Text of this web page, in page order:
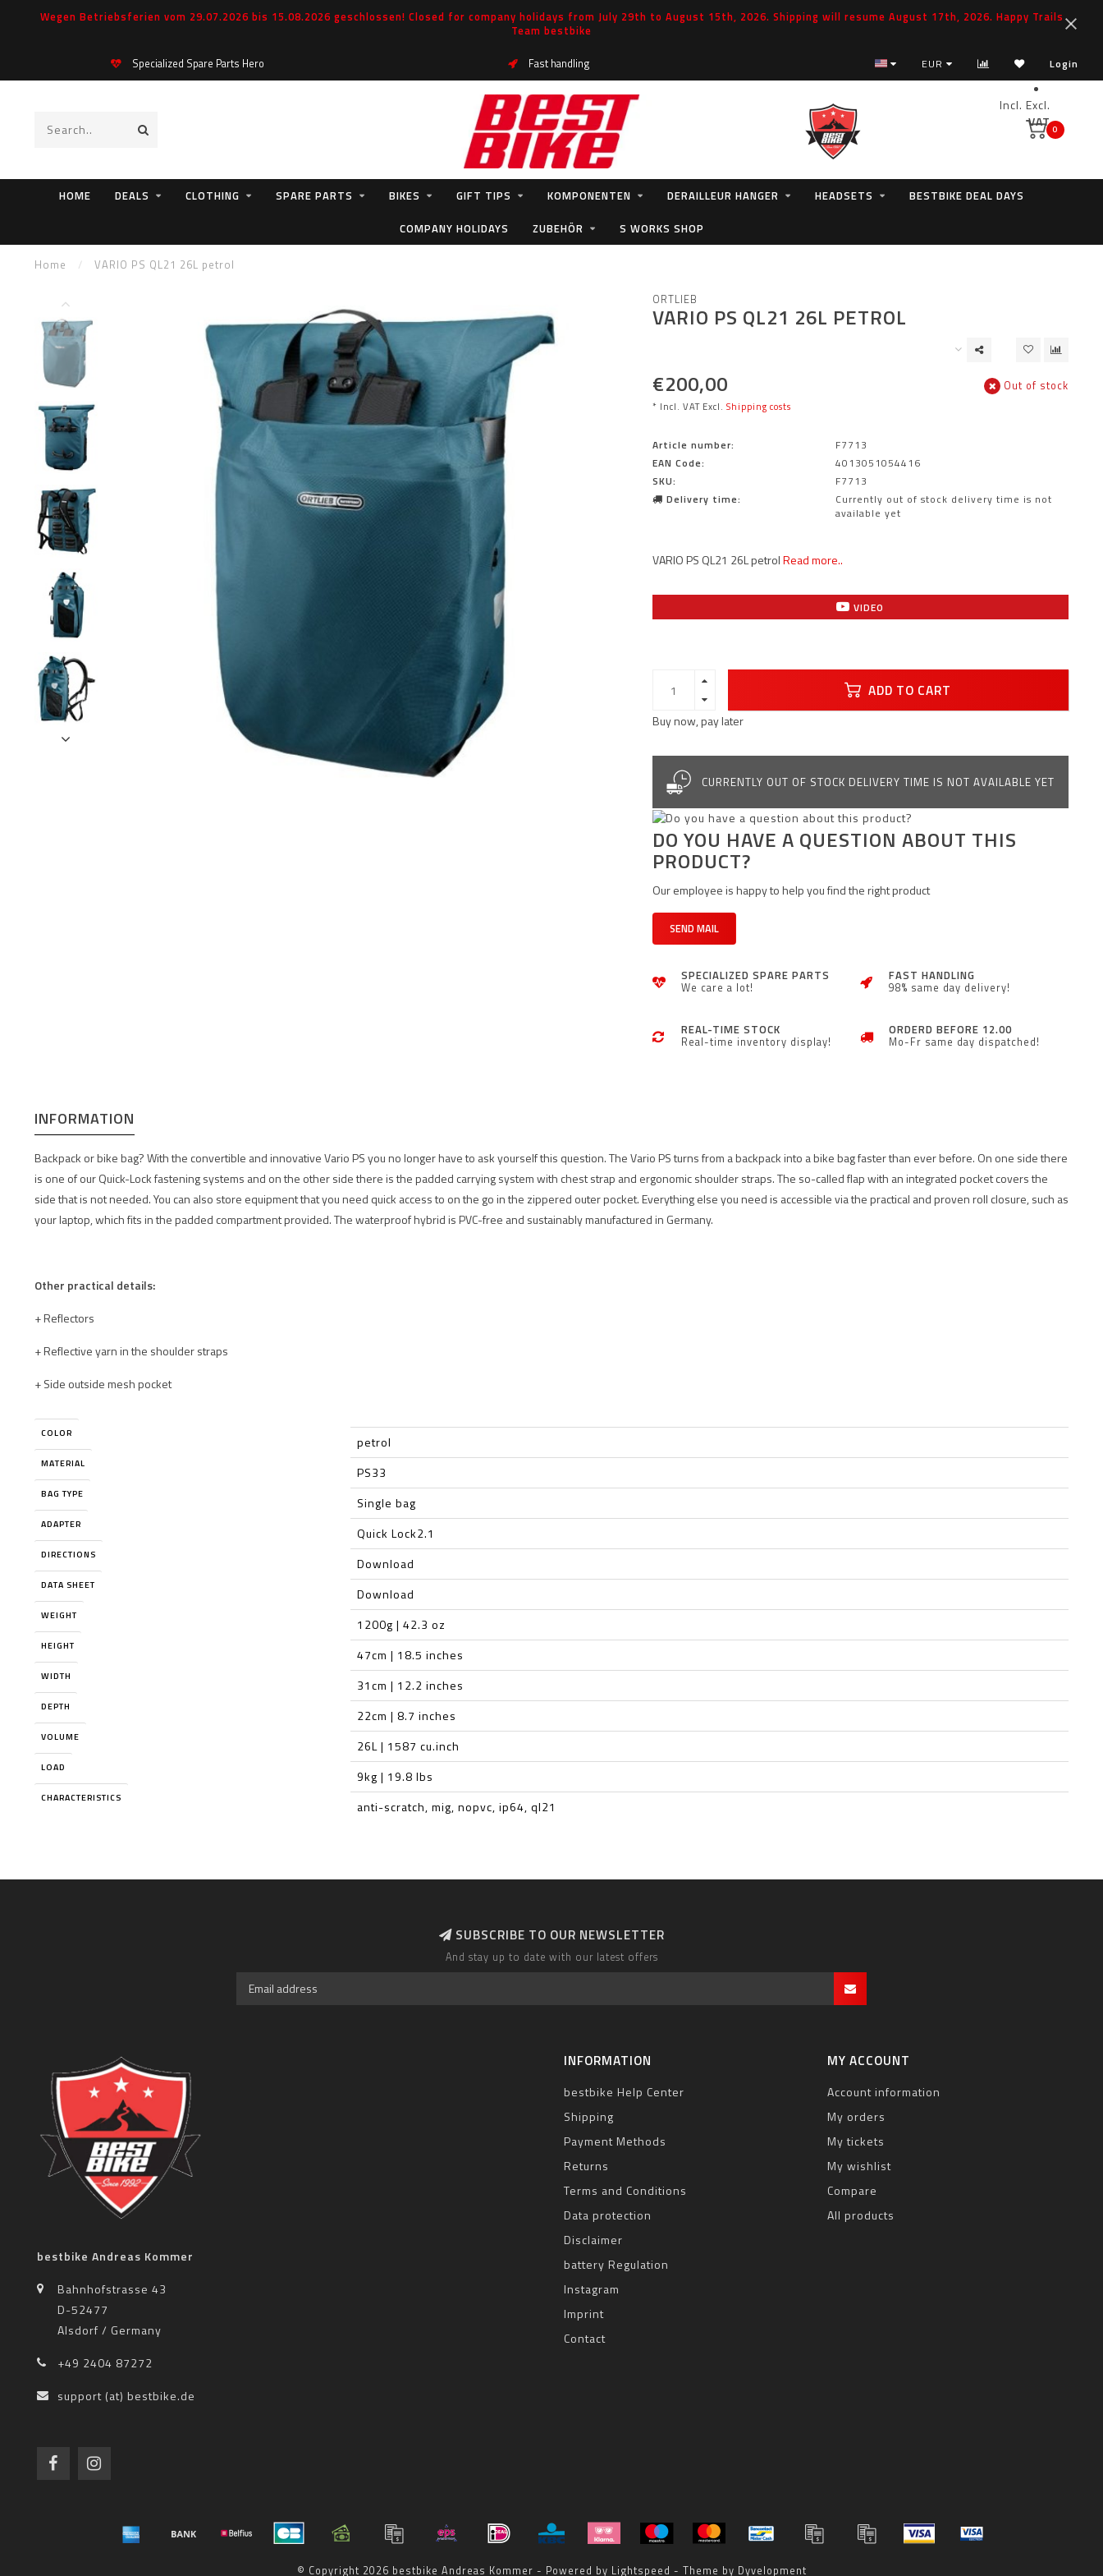
Wegen Betriebsferien vom 29.07.2026 bis 15.08.2026 geschlossen! Closed for company holidays from July 29th to August 15th, 2026. Shipping will resume August 17th, 2026. Happy Trails
Team bestbike
Specialized Spare Parts Hero Fast handling EUR Login
Incl. Excl.
VAT0
HOME DEALS CLOTHING SPARE PARTS BIKES GIFT TIPS KOMPONENTEN DERAILLEUR HANGER HEADSETS
BESTBIKE DEAL DAYS
COMPANY HOLIDAYS
ZUBEHÖR S WORKS SHOP
Home / VARIO PS QL21 26L petrol
ORTLIEB
VARIO PS QL21 26L PETROL
€200,00
* Incl. VAT Excl. Shipping costs
Out of stock
Article number:
F7713
EAN Code:
4013051054416
SKU:
F7713
Delivery time:
Currently out of stock delivery time is not
available yet
VARIO PS QL21 26L petrolRead more..
VIDEO
ADD TO CART
Buy now, pay later
CURRENTLY OUT OF STOCK DELIVERY TIME IS NOT AVAILABLE YET
DO YOU HAVE A QUESTION ABOUT THIS
PRODUCT?
Our employee is happy to help you find the right product
SEND MAIL
SPECIALIZED SPARE PARTS
We care a lot!
FAST HANDLING
98% same day delivery!
REAL-TIME STOCK
Real-time inventory display!
ORDERD BEFORE 12.00
Mo-Fr same day dispatched!
INFORMATION
Backpack or bike bag? With the convertible and innovative Vario PS you no longer have to ask yourself this question. The Vario PS turns from a backpack into a bike bag faster than ever before. On one side there
is one of our Quick-Lock fastening systems and on the other side there is the padded carrying system with chest strap and ergonomic shoulder straps. The so-called flap with an integrated pocket covers the
side that is not needed. You can also store equipment that you need quick access to on the go in the zippered outer pocket. Everything else you need is accessible via the practical and proven roll closure, such as
your laptop, which fits in the padded compartment provided. The waterproof hybrid is PVC-free and sustainably manufactured in Germany.
Other practical details:
+ Reflectors
+ Reflective yarn in the shoulder straps
+ Side outside mesh pocket
COLOR
petrol
MATERIAL
PS33
BAG TYPE
Single bag
ADAPTER
Quick Lock2.1
DIRECTIONS
Download
DATA SHEET
Download
WEIGHT
1200g | 42.3 oz
HEIGHT
47cm | 18.5 inches
WIDTH
31cm | 12.2 inches
DEPTH
22cm | 8.7 inches
VOLUME
26L | 1587 cu.inch
LOAD
9kg | 19.8 lbs
CHARACTERISTICS
anti-scratch, mig, nopvc, ip64, ql21
SUBSCRIBE TO OUR NEWSLETTER
And stay up to date with our latest offers
bestbike Andreas Kommer
Bahnhofstrasse 43
D-52477
Alsdorf / Germany
+49 2404 87272
support (at) bestbike.de
INFORMATION
bestbike Help Center
Shipping
Payment Methods
Returns
Terms and Conditions
Data protection
Disclaimer
battery Regulation
Instagram
Imprint
Contact
MY ACCOUNT
Account information
My orders
My tickets
My wishlist
Compare
All products
© Copyright 2026 bestbike Andreas Kommer - Powered by Lightspeed - Theme by Dyvelopment